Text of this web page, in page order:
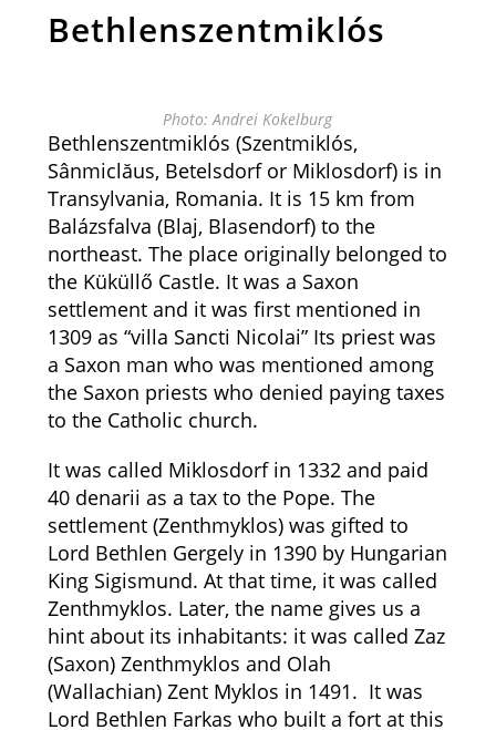
Bethlenszentmiklós
Photo: Andrei Kokelburg
Bethlenszentmiklós (Szentmiklós,
Sânmiclăus, Betelsdorf or Miklosdorf) is in
Transylvania, Romania. It is 15 km from
Balázsfalva (Blaj, Blasendorf) to the
northeast. The place originally belonged to
the Küküllő Castle. It was a Saxon
settlement and it was first mentioned in
1309 as “villa Sancti Nicolai” Its priest was
a Saxon man who was mentioned among
the Saxon priests who denied paying taxes
to the Catholic church.
It was called Miklosdorf in 1332 and paid
40 denarii as a tax to the Pope. The
settlement (Zenthmyklos) was gifted to
Lord Bethlen Gergely in 1390 by Hungarian
King Sigismund. At that time, it was called
Zenthmyklos. Later, the name gives us a
hint about its inhabitants: it was called Zaz
(Saxon) Zenthmyklos and Olah
(Wallachian) Zent Myklos in 1491. It was
Lord Bethlen Farkas who built a fort at this